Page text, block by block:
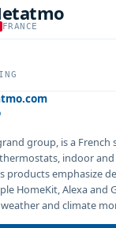
FRANCE
group, is a
indoor
products emphasize
HomeKit, Alexa and
and climate